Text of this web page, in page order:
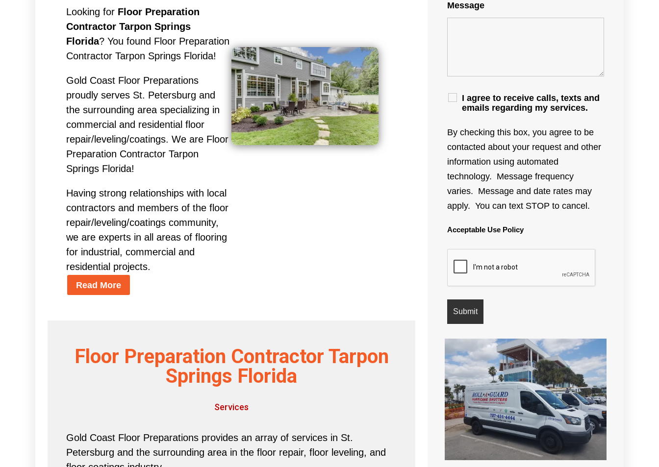
Looking for Floor Preparation
Contractor Tarpon Springs
Florida? You found Floor Preparation
Contractor Tarpon Springs Florida!
Gold Coast Floor Preparations
proudly serves St. Petersburg and
the surrounding area specializing in
commercial and residential floor
repair/leveling/coatings. We are Floor
Preparation Contractor Tarpon
Springs Florida!
Having strong relationships with local
contractors and members of the floor
repair/leveling/coatings community,
we are experts in all areas of flooring
for industrial, commercial and
residential projects.
Read More
Floor Preparation Contractor Tarpon
Springs Florida
Services
Gold Coast Floor Preparations provides an array of services in St.
Petersburg and the surrounding area in the floor repair, floor leveling, and
Message
I agree to receive calls, texts and
emails regarding my services.
By checking this box, you agree to be
contacted about your request and other
information using automated
technology. Message frequency
varies. Message and date rates may
apply. You can text STOP to cancel.
Acceptable Use Policy